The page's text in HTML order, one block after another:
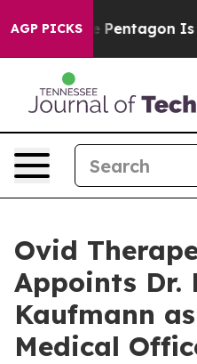
AGP PICKS
The Pentagon Is
Ovid
Appoints Dr.
Kaufmann
Medical